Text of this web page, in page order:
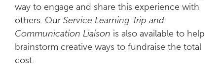
way to engage and share this experience with
others. Our Service Learning Trip and
Communication Liaison is also available to help
brainstorm creative ways to fundraise the total
cost.